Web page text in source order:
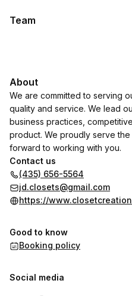
Team
About
We are committed to serving
quality and service. We lead
business practices,
product. We proudly serve
forward to working with you.
Contact us
(435) 656-5564
jd.closets@gmail.com
https://
Good to know
Booking policy
Social media